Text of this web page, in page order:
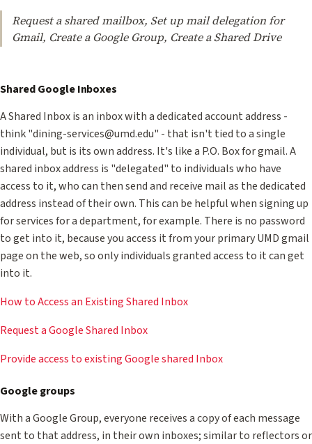
Request a shared mailbox, Set up mail delegation for
Gmail, Create a Google Group, Create a Shared Drive
Shared Google Inboxes
A Shared Inbox is an inbox with a dedicated account address -
think "dining-services@umd.edu" - that isn't tied to a single
individual, but is its own address. It's like a P.O. Box for gmail. A
shared inbox address is "delegated" to individuals who have
access to it, who can then send and receive mail as the dedicated
address instead of their own. This can be helpful when signing up
for services for a department, for example. There is no password
to get into it, because you access it from your primary UMD gmail
page on the web, so only individuals granted access to it can get
into it.
How to Access an Existing Shared Inbox
Request a Google Shared Inbox
Provide access to existing Google shared Inbox
Google groups
With a Google Group, everyone receives a copy of each message
sent to that address, in their own inboxes; similar to reflectors or